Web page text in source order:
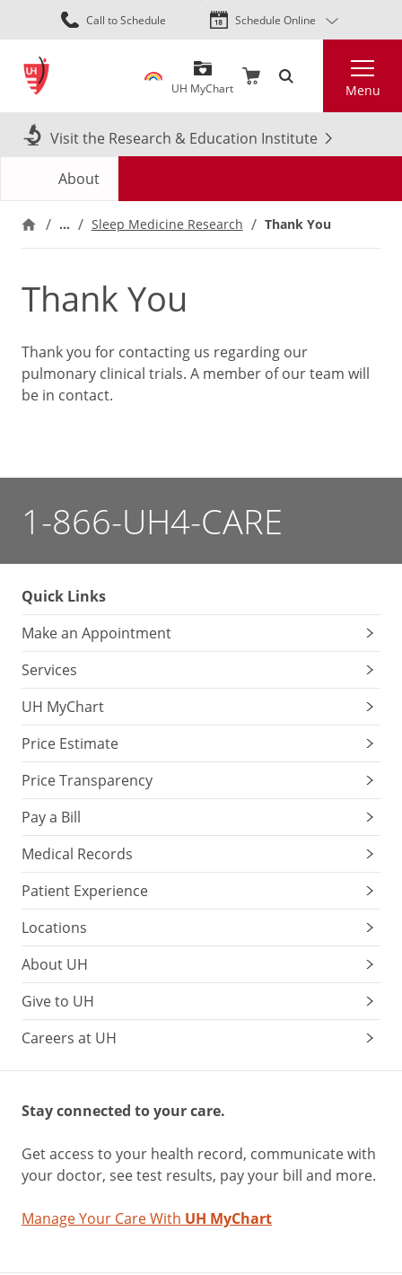
Skip
to
content
Call to Schedule Schedule Online
UH MyChart Menu
Visit the Research & Education Institute
About
… Sleep Medicine Research Thank You
Thank You
Thank you for contacting us regarding our
pulmonary clinical trials. A member of our team will
be in contact.
1-866-UH4-CARE
Quick Links
Make an Appointment
Services
UH MyChart
Price Estimate
Price Transparency
Pay a Bill
Medical Records
Patient Experience
Locations
About UH
Give to UH
Careers at UH
Stay connected to your care.
Get access to your health record, communicate with
your doctor, see test results, pay your bill and more.
Manage Your Care With UH MyChart